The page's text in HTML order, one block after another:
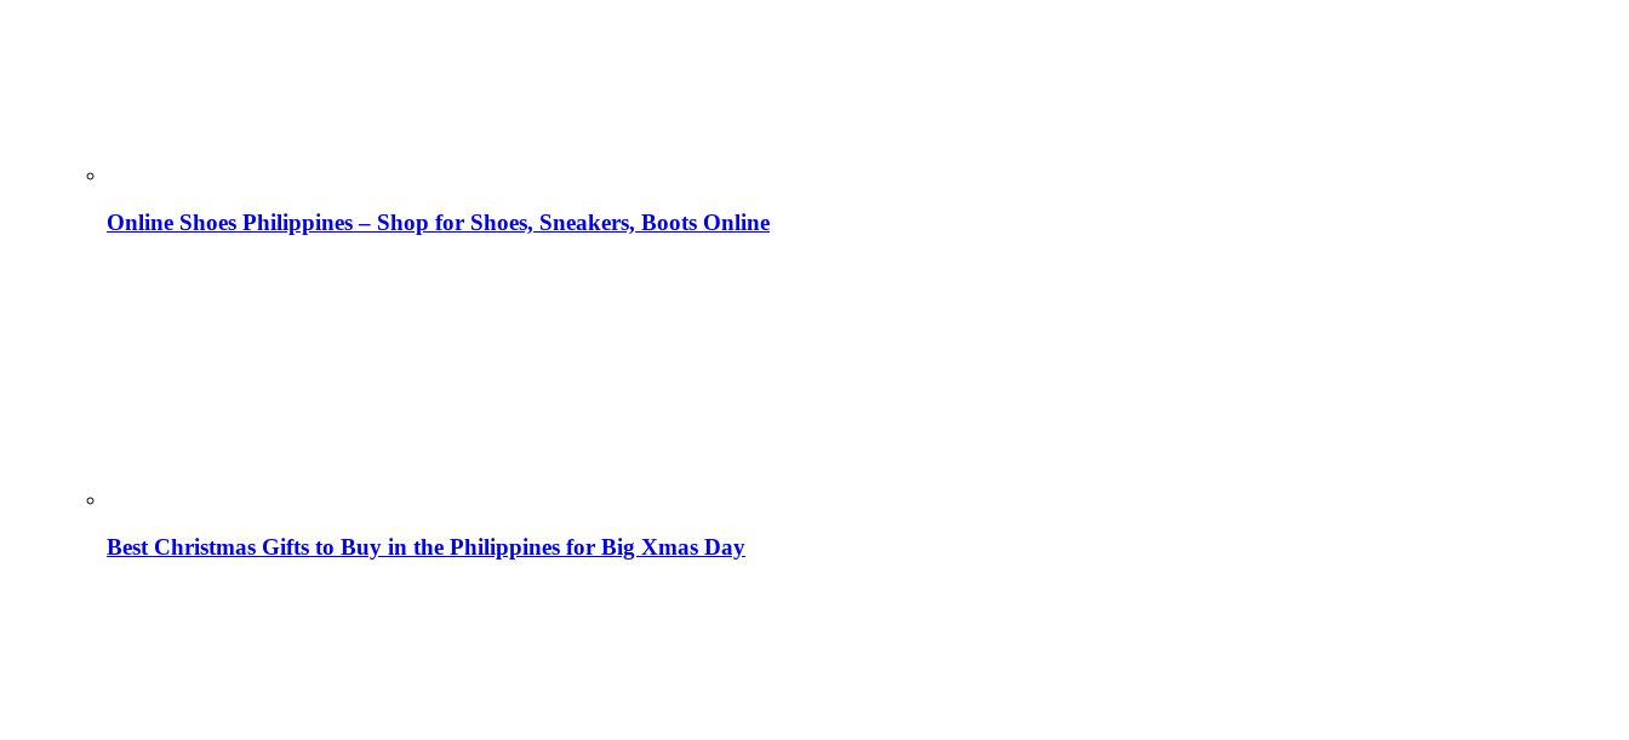
Online Shoes Philippines – Shop for Shoes, Sneakers, Boots Online
Best Christmas Gifts to Buy in the Philippines for Big Xmas Day